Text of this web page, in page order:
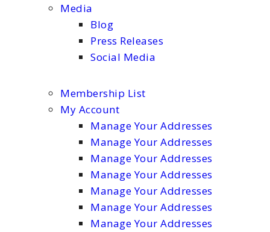
Media
Blog
Press Releases
Social Media
Membership List
My Account
Manage Your Addresses
Manage Your Addresses
Manage Your Addresses
Manage Your Addresses
Manage Your Addresses
Manage Your Addresses
Manage Your Addresses